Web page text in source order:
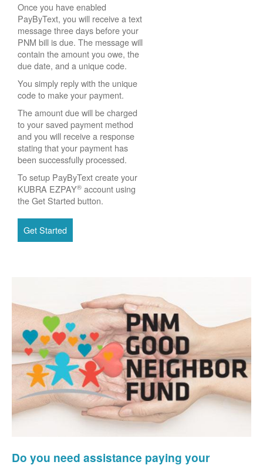
Once you have enabled
PayByText, you will receive a text
message three days before your
PNM bill is due. The message will
contain the amount you owe, the
due date, and a unique code.
You simply reply with the unique
code to make your payment.
The amount due will be charged
to your saved payment method
and you will receive a response
stating that your payment has
been successfully processed.
To setup PayByText create your
KUBRA EZPAY® account using
the Get Started button.
Do you need assistance paying your